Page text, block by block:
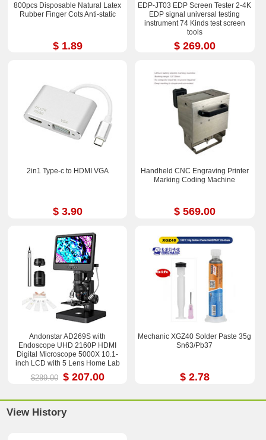
800pcs Disposable Natural Latex
Rubber Finger Cots Anti-static
$ 1.89
EDP-JT03 EDP Screen Tester 2-4K
EDP signal universal testing
instrument 74 Kinds test screen
tools
$ 269.00
2in1 Type-c to HDMI VGA
$ 3.90
Handheld CNC Engraving Printer
Marking Coding Machine
$ 569.00
Andonstar AD269S with
Endoscope UHD 2160P HDMI
Digital Microscope 5000X 10.1-
inch LCD with 5 Lens Home Lab
Biological Microscope
$289.00 $ 207.00
Mechanic XGZ40 Solder Paste 35g
Sn63/Pb37
$ 2.78
View History